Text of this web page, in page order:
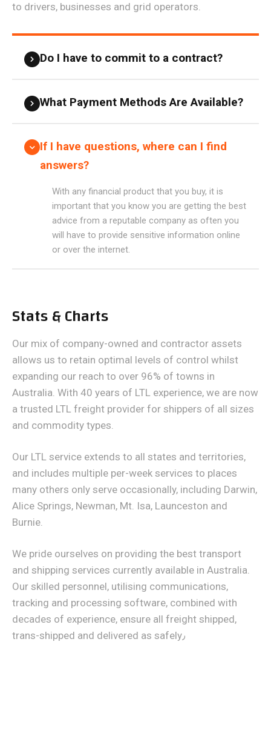
to drivers, businesses and grid operators.
Do I have to commit to a contract?
What Payment Methods Are Available?
If I have questions, where can I find
answers?
With any financial product that you buy, it is
important that you know you are getting the best
advice from a reputable company as often you
will have to provide sensitive information online
or over the internet.
Stats & Charts
Our mix of company-owned and contractor assets
allows us to retain optimal levels of control whilst
expanding our reach to over 96% of towns in
Australia. With 40 years of LTL experience, we are now
a trusted LTL freight provider for shippers of all sizes
and commodity types.
Our LTL service extends to all states and territories,
and includes multiple per-week services to places
many others only serve occasionally, including Darwin,
Alice Springs, Newman, Mt. Isa, Launceston and
Burnie.
We pride ourselves on providing the best transport
and shipping services currently available in Australia.
Our skilled personnel, utilising communications,
tracking and processing software, combined with
decades of experience, ensure all freight shipped,
trans-shipped and delivered as safely٫